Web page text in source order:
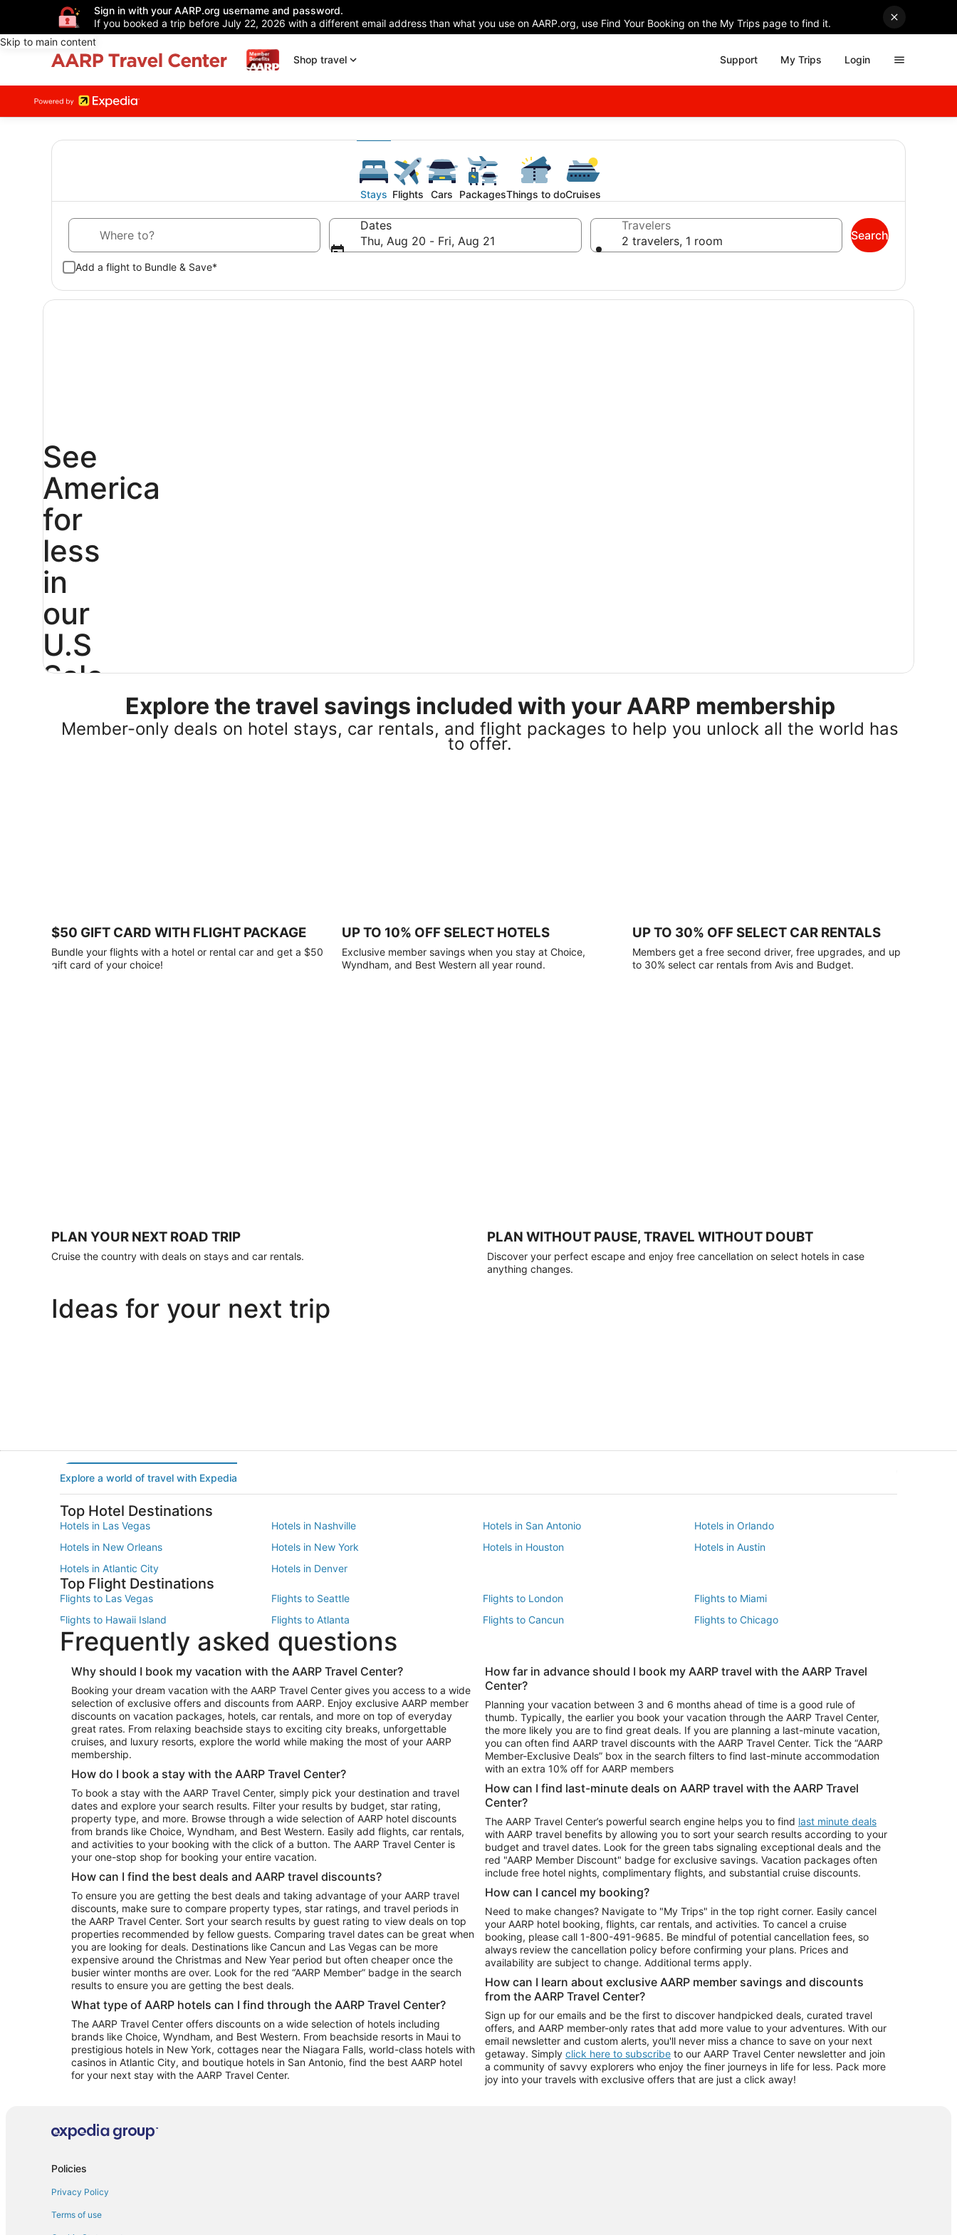
Sign in with your AARP.org username and password.
If you booked a trip before July 22, 2026 with a different email address than what you use on AARP.org, use Find Your Booking on the My Trips page to find it.
Skip to main content
Shop travel
Support My Trips Login
Stays Flights Cars PackagesThings to doCruises
Dates
Thu, Aug 20 - Fri, Aug 21
Travelers
2 travelers, 1 room
Add a flight to Bundle & Save*
Search
See
America
for
less
in
our
U.S
Sale
25%
gift
card
with
apply.
Book
Explore the travel savings included with your AARP membership
Member-only deals on hotel stays, car rentals, and flight packages to help you unlock all the world has
to offer.
$50 GIFT CARD WITH FLIGHT PACKAGE
Bundle your flights with a hotel or rental car and get a $50
gift card of your choice!
UP TO 10% OFF SELECT HOTELS
Exclusive member savings when you stay at Choice,
Wyndham, and Best Western all year round.
UP TO 30% OFF SELECT CAR RENTALS
Members get a free second driver, free upgrades, and up
to 30% select car rentals from Avis and Budget.
PLAN YOUR NEXT ROAD TRIP
Cruise the country with deals on stays and car rentals.
PLAN WITHOUT PAUSE, TRAVEL WITHOUT DOUBT
Discover your perfect escape and enjoy free cancellation on select hotels in case
anything changes.
Ideas for your next trip
Explore a world of travel with Expedia
Top Hotel Destinations
Hotels in Las Vegas Hotels in Nashville Hotels in San Antonio
Hotels in Orlando
Hotels in New Orleans
Hotels in New York Hotels in Houston
Hotels in Austin
Hotels in Atlantic City
Hotels in Denver
Top Flight Destinations
Flights to Las Vegas Flights to Seattle Flights to London
Flights to Miami
Flights to Hawaii Island
Flights to Atlanta Flights to Cancun
Flights to Chicago
Flights to New York
Flights to Los Angeles
Top Vacation Package Destinations
Vacation Package to New York Vacation Package to Maui Vacation Package to Las Vegas
Vacation Package to Branson
Vacation Package to Miami
Vacation Package to Myrtle Beach Vacation Package to Niagara Falls
Vacation Package to Fort Lauderdale
Vacation Package to Puerto Vallarta
Top Car Rental Destinations
Car Rentals in Orlando Car Rentals in Las Vegas Car Rentals in Phoenix
Car Rentals in Denver
Car Rentals in Atlanta
Car Rentals in Seattle
Car Rentals in Portland
Frequently asked questions
Why should I book my vacation with the AARP Travel Center?
Booking your dream vacation with the AARP Travel Center gives you access to a wide
selection of exclusive offers and discounts from AARP. Enjoy exclusive AARP member
discounts on vacation packages, hotels, car rentals, and more on top of everyday
great rates. From relaxing beachside stays to exciting city breaks, unforgettable
cruises, and luxury resorts, explore the world while making the most of your AARP
membership.
How do I book a stay with the AARP Travel Center?
To book a stay with the AARP Travel Center, simply pick your destination and travel
dates and explore your search results. Filter your results by budget, star rating,
property type, and more. Browse through a wide selection of AARP hotel discounts
from brands like Choice, Wyndham, and Best Western. Easily add flights, car rentals,
and activities to your booking with the click of a button. The AARP Travel Center is
your one-stop shop for booking your entire vacation.
How can I find the best deals and AARP travel discounts?
To ensure you are getting the best deals and taking advantage of your AARP travel
discounts, make sure to compare property types, star ratings, and travel periods in
the AARP Travel Center. Sort your search results by guest rating to view deals on top
properties recommended by fellow guests. Comparing travel dates can be great when
you are looking for deals. Destinations like Cancun and Las Vegas can be more
expensive around the Christmas and New Year period but often cheaper once the
busier winter months are over. Look for the red “AARP Member” badge in the search
results to ensure you are getting the best deals.
What type of AARP hotels can I find through the AARP Travel Center?
The AARP Travel Center offers discounts on a wide selection of hotels including
brands like Choice, Wyndham, and Best Western. From beachside resorts in Maui to
prestigious hotels in New York, cottages near the Niagara Falls, world-class hotels with
casinos in Atlantic City, and boutique hotels in San Antonio, find the best AARP hotel
for your next stay with the AARP Travel Center.
How far in advance should I book my AARP travel with the AARP Travel
Center?
Planning your vacation between 3 and 6 months ahead of time is a good rule of
thumb. Typically, the earlier you book your vacation through the AARP Travel Center,
the more likely you are to find great deals. If you are planning a last-minute vacation,
you can often find AARP travel discounts with the AARP Travel Center. Tick the “AARP
Member-Exclusive Deals” box in the search filters to find last-minute accommodation
with an extra 10% off for AARP members
How can I find last-minute deals on AARP travel with the AARP Travel
Center?
The AARP Travel Center’s powerful search engine helps you to find last minute deals
with AARP travel benefits by allowing you to sort your search results according to your
budget and travel dates. Look for the green tabs signaling exceptional deals and the
red "AARP Member Discount" badge for exclusive savings. Vacation packages often
include free hotel nights, complimentary flights, and substantial cruise discounts.
How can I cancel my booking?
Need to make changes? Navigate to "My Trips" in the top right corner. Easily cancel
your AARP hotel booking, flights, car rentals, and activities. To cancel a cruise
booking, please call 1-800-491-9685. Be mindful of potential cancellation fees, so
always review the cancellation policy before confirming your plans. Prices and
availability are subject to change. Additional terms apply.
How can I learn about exclusive AARP member savings and discounts
from the AARP Travel Center?
Sign up for our emails and be the first to discover handpicked deals, curated travel
offers, and AARP member-only rates that add more value to your adventures. With our
email newsletter and custom alerts, you'll never miss a chance to save on your next
getaway. Simply click here to subscribe to our AARP Travel Center newsletter and join
a community of savvy explorers who enjoy the finer journeys in life for less. Pack more
joy into your travels with exclusive offers that are just a click away!
Policies
Privacy Policy
Terms of use